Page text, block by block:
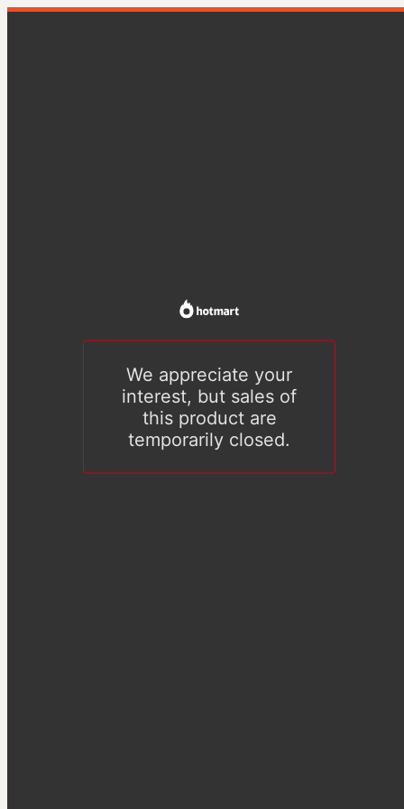
We appreciate your
interest, but sales of
this product are
temporarily closed.